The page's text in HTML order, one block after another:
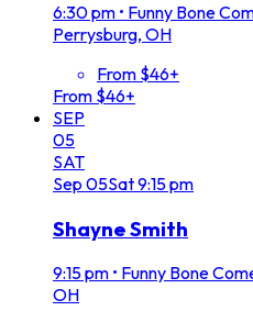
6:30 pm • Funny Bone
Perrysburg, OH
From $46+
From $46+
SEP
05
SAT
Sep 05Sat9:15 pm
Shayne Smith
9:15 pm • Funny Bone
OH